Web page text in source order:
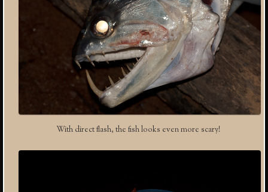
With direct flash, the fish looks even more scary!